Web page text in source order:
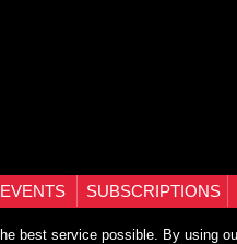
EVENTS SUBSCRIPTIONS
best service possible. By using